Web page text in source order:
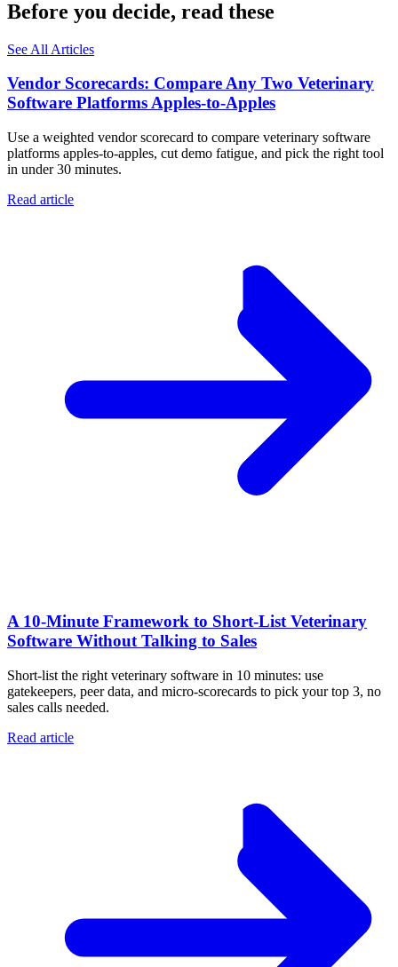
Before you decide, read these
See All Articles
Vendor Scorecards: Compare Any Two Veterinary
Software Platforms Apples‑to‑Apples
Use a weighted vendor scorecard to compare veterinary software
platforms apples-to-apples, cut demo fatigue, and pick the right tool
in under 30 minutes.
Read article
A 10‑Minute Framework to Short‑List Veterinary
Software Without Talking to Sales
Short-list the right veterinary software in 10 minutes: use
gatekeepers, peer data, and micro-scorecards to pick your top 3, no
sales calls needed.
Read article